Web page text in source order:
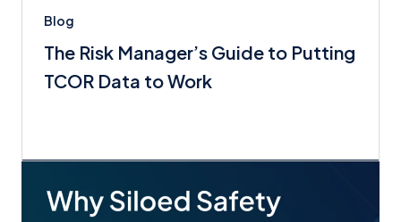
Blog
The Risk Manager’s Guide to Putting
TCOR Data to Work